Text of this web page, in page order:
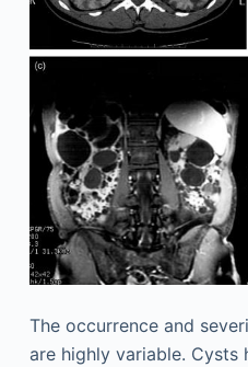
The occurrence and
are highly variable. Cysts